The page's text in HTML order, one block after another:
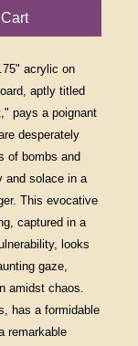
acrylic on
aptly titled
pays a poignant
desperately
of bombs and
and solace in a
This evocative
captured in a
looks
gaze,
amidst chaos.
has a formidable
remarkable